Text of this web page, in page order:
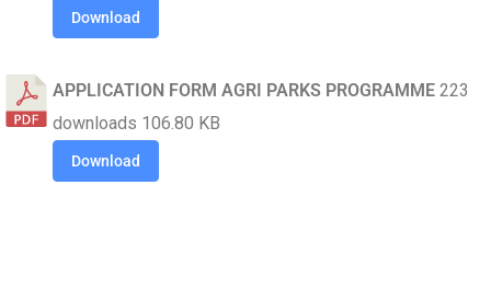
Download
APPLICATION FORM AGRI PARKS PROGRAMME 223
downloads 106.80 KB
Download